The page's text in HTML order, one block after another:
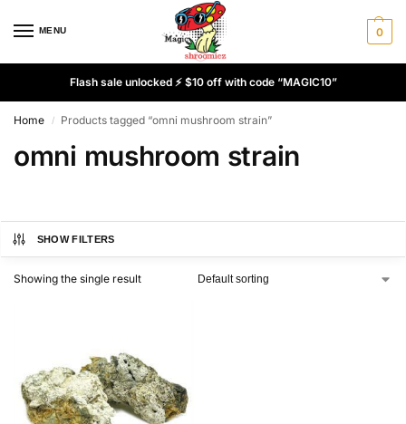
MENU 0
Flash sale unlocked ⚡ $10 off with code “MAGIC10”
Home / Products tagged “omni mushroom strain”
omni mushroom strain
SHOW FILTERS
Showing the single result